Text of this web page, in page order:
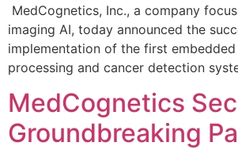
MedCognetics, Inc., a company
imaging AI, today announced the
implementation of the first embedded
processing and cancer detection
MedCognetics
Groundbreaking